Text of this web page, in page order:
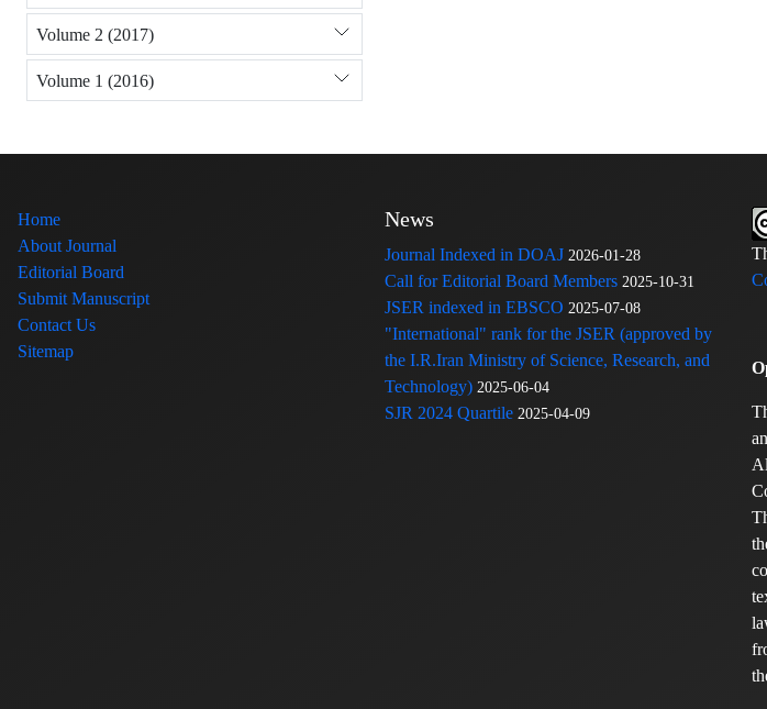
Volume 2 (2017)
Volume 1 (2016)
Home
About Journal
Editorial Board
Submit Manuscript
Contact Us
Sitemap
News
Journal Indexed in DOAJ 2026-01-28
Call for Editorial Board Members 2025-10-31
JSER indexed in EBSCO 2025-07-08
"International" rank for the JSER (approved by
the I.R.Iran Ministry of Science, Research, and
Technology) 2025-06-04
SJR 2024 Quartile 2025-04-09